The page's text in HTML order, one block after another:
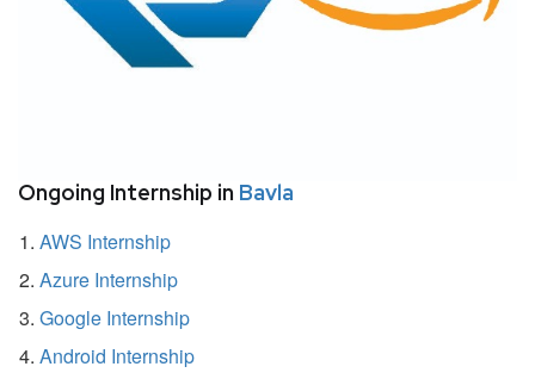
Ongoing Internship in Bavla
AWS Internship
Azure Internship
Google Internship
Android Internship